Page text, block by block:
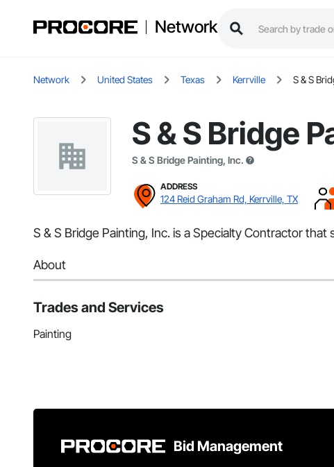
Network
Network United States Texas Kerrville S & S
S & S Bridge
S & S Bridge Painting, Inc.
ADDRESS
124 Reid Graham Rd, Kerrville, TX
S & S Bridge Painting, Inc. is a Specialty Contractor
About
Trades and Services
Painting
Bid Management